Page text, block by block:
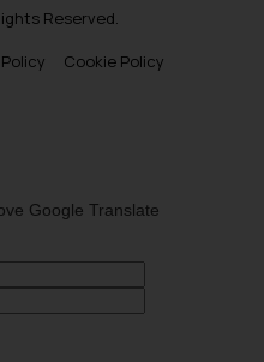
Reserved.
Cookie Policy
Google Translate